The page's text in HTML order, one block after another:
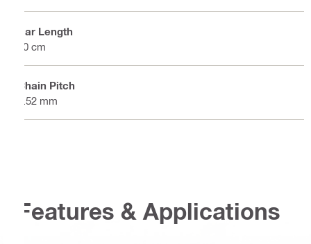
Bar Length
40 cm
Chain Pitch
9.52 mm
Features & Applications